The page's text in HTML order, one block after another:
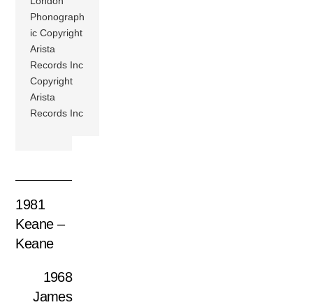
Phonograph
ic Copyright
Arista
Records Inc
Copyright
Arista
Records Inc
1981
Keane –
Keane
1968
James